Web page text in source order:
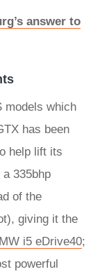
answer to
models which
has been
help lift its
335bhp
of the
giving it the
i5 eDrive40;
powerful